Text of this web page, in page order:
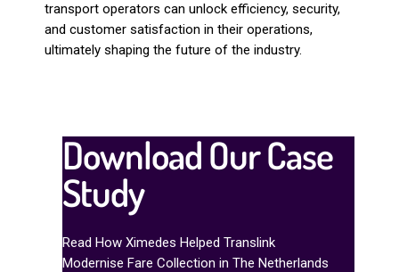
transport operators can unlock efficiency, security,
and customer satisfaction in their operations,
ultimately shaping the future of the industry.
Download Our Case
Study
Read How Ximedes Helped Translink
Modernise Fare Collection in The Netherlands